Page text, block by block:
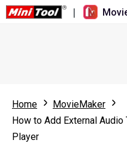
|
What's New
Resource
Home
MovieMaker
How to Add External
Player